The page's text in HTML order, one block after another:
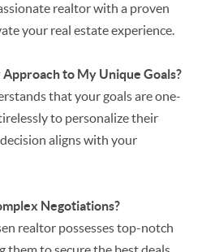
realtor with a proven
your real estate experience.
to My Unique Goals?
that your goals are one-
to personalize their
aligns with your
Negotiations?
realtor possesses top-notch